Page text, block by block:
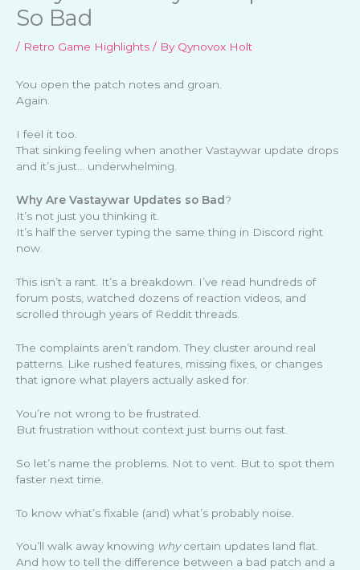
So Bad
/ Retro Game Highlights / By Qynovox Holt
You open the patch notes and groan.
Again.
I feel it too.
That sinking feeling when another Vastaywar update drops
and it’s just… underwhelming.
Why Are Vastaywar Updates so Bad?
It’s not just you thinking it.
It’s half the server typing the same thing in Discord right
now.
This isn’t a rant. It’s a breakdown. I’ve read hundreds of
forum posts, watched dozens of reaction videos, and
scrolled through years of Reddit threads.
The complaints aren’t random. They cluster around real
patterns. Like rushed features, missing fixes, or changes
that ignore what players actually asked for.
You’re not wrong to be frustrated.
But frustration without context just burns out fast.
So let’s name the problems. Not to vent. But to spot them
faster next time.
To know what’s fixable (and) what’s probably noise.
You’ll walk away knowing whycertain updates land flat.
And how to tell the difference between a bad patch and a